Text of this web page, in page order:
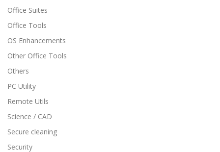
Office Suites
Office Tools
OS Enhancements
Other Office Tools
Others
PC Utility
Remote Utils
Science / CAD
Secure cleaning
Security